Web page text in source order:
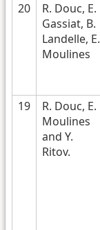
20
R. Douc, E.
Gassiat, B.
Landelle, E.
Moulines
19
R. Douc, E.
Moulines
and Y.
Ritov.